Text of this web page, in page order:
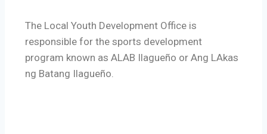
The Local Youth Development Office is
responsible for the sports development
program known as ALAB Ilagueño or Ang LAkas
ng Batang Ilagueño.